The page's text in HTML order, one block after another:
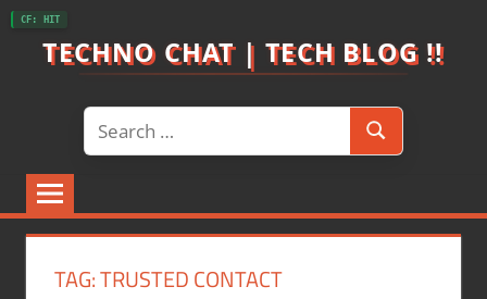
Skip
TECHNO CHAT | TECH BLOG !!
Search
for:
Search
TAG:TRUSTED CONTACT
CF: HIT